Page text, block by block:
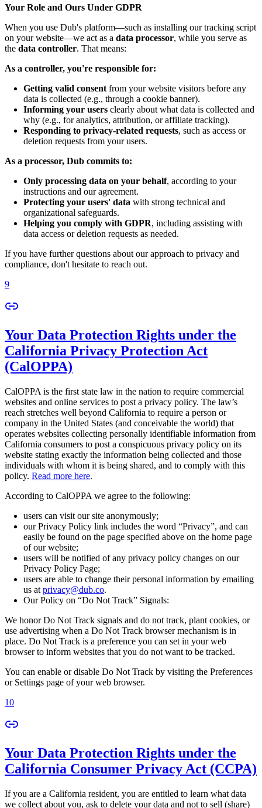
Your Role and Ours Under GDPR
When you use Dub's platform—such as installing our tracking script
on your website—we act as a data processor, while you serve as
the data controller. That means:
As a controller, you're responsible for:
Getting valid consent from your website visitors before any
data is collected (e.g., through a cookie banner).
Informing your users clearly about what data is collected and
why (e.g., for analytics, attribution, or affiliate tracking).
Responding to privacy-related requests, such as access or
deletion requests from your users.
As a processor, Dub commits to:
Only processing data on your behalf, according to your
instructions and our agreement.
Protecting your users' data with strong technical and
organizational safeguards.
Helping you comply with GDPR, including assisting with
data access or deletion requests as needed.
If you have further questions about our approach to privacy and
compliance, don't hesitate to reach out.
9
Your Data Protection Rights under the
California Privacy Protection Act
(CalOPPA)
CalOPPA is the first state law in the nation to require commercial
websites and online services to post a privacy policy. The law’s
reach stretches well beyond California to require a person or
company in the United States (and conceivable the world) that
operates websites collecting personally identifiable information from
California consumers to post a conspicuous privacy policy on its
website stating exactly the information being collected and those
individuals with whom it is being shared, and to comply with this
policy. Read more here.
According to CalOPPA we agree to the following:
users can visit our site anonymously;
our Privacy Policy link includes the word “Privacy”, and can
easily be found on the page specified above on the home page
of our website;
users will be notified of any privacy policy changes on our
Privacy Policy Page;
users are able to change their personal information by emailing
us at privacy@dub.co.
Our Policy on “Do Not Track” Signals:
We honor Do Not Track signals and do not track, plant cookies, or
use advertising when a Do Not Track browser mechanism is in
place. Do Not Track is a preference you can set in your web
browser to inform websites that you do not want to be tracked.
You can enable or disable Do Not Track by visiting the Preferences
or Settings page of your web browser.
10
Your Data Protection Rights under the
California Consumer Privacy Act (CCPA)
If you are a California resident, you are entitled to learn what data
we collect about you, ask to delete your data and not to sell (share)